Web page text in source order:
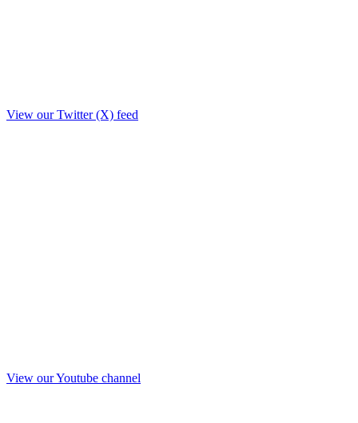
View our Twitter (X) feed
View our Youtube channel